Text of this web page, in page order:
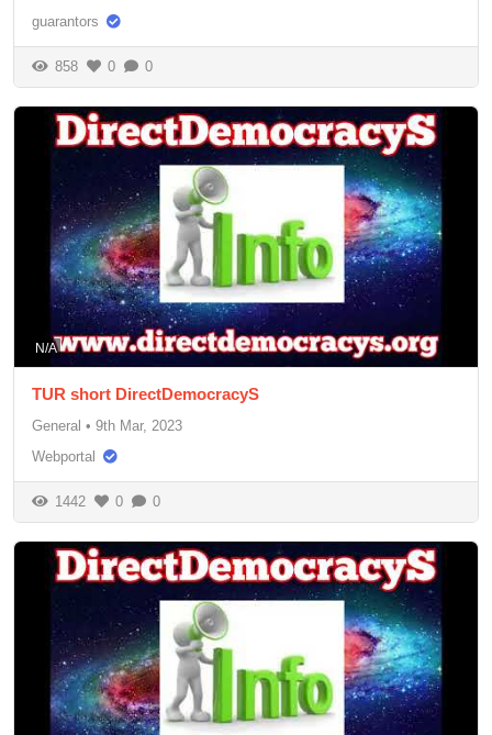
guarantors
858 0 0
N/A
TUR short DirectDemocracyS
General • 9th Mar, 2023
Webportal
1442 0 0